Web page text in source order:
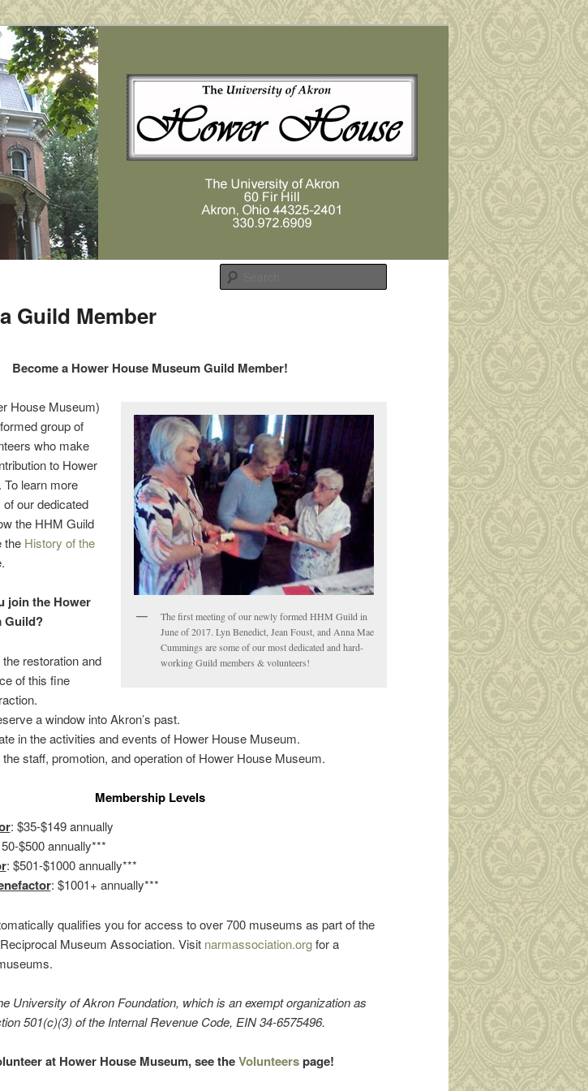
Guild Member
Become a Hower House Museum Guild Member!
The first meeting of our newly formed HHM Guild in
June of 2017. Lyn Benedict, Jean Foust, and Anna Mae
Cummings are some of our most dedicated and hard-
working Guild members & volunteers!
House Museum)
group of
who make
to Hower
learn more
our dedicated
the HHM Guild
the History of the
join the Hower
Guild?
restoration and
of this fine
a window into Akron’s past.
in the activities and events of Hower House Museum.
staff, promotion, and operation of Hower House Museum.
Membership Levels
: $35-$149 annually
$500 annually***
: $501-$1000 annually***
: $1001+ annually***
qualifies you for access to over 700 museums as part of the
Museum Association. Visit narmassociation.orgfor a
University of Akron Foundation, which is an exempt organization as
501(c)(3) of the Internal Revenue Code, EIN 34-6575496.
at Hower House Museum, see theVolunteerspage!